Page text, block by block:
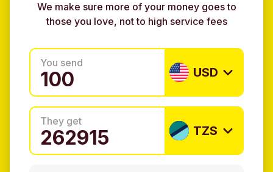
We make sure more of your money goes to
those you love, not to high service fees
You send
USD
They get
TZS